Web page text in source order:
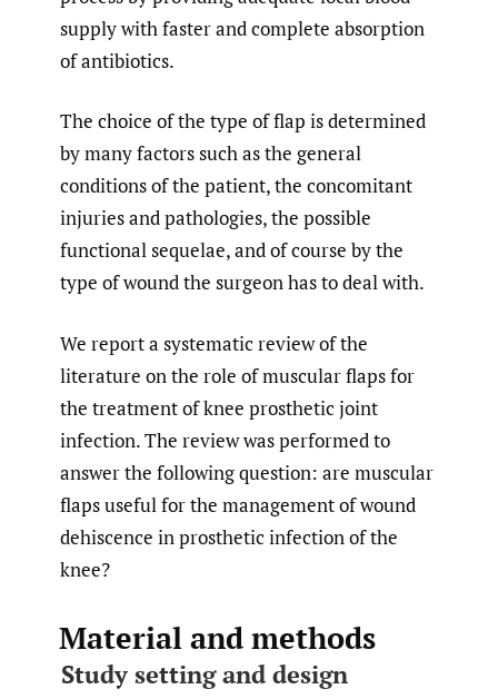
supply with faster and complete absorption
of antibiotics.
The choice of the type of flap is determined
by many factors such as the general
conditions of the patient, the concomitant
injuries and pathologies, the possible
functional sequelae, and of course by the
type of wound the surgeon has to deal with.
We report a systematic review of the
literature on the role of muscular flaps for
the treatment of knee prosthetic joint
infection. The review was performed to
answer the following question: are muscular
flaps useful for the management of wound
dehiscence in prosthetic infection of the
knee?
Material and methods
Study setting and design